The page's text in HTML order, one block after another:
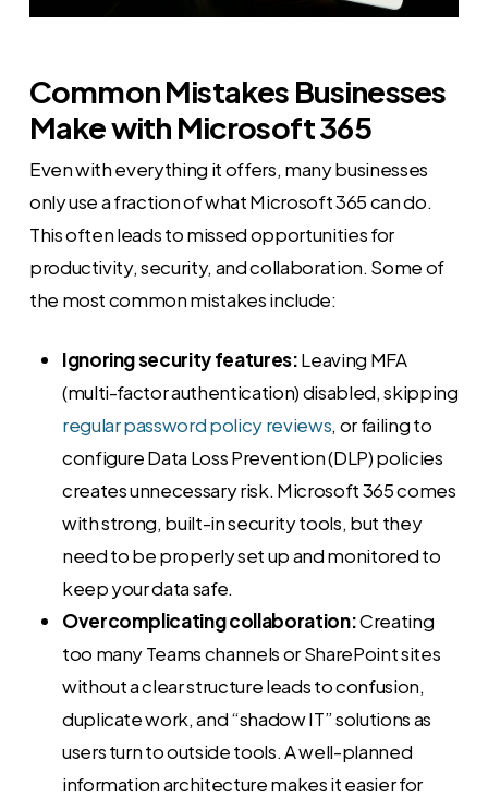
Common Mistakes Businesses
Make with Microsoft 365
Even with everything it offers, many businesses
only use a fraction of what Microsoft 365 can do.
This often leads to missed opportunities for
productivity, security, and collaboration. Some of
the most common mistakes include:
Ignoring security features:Leaving MFA
(multi-factor authentication) disabled, skipping
regular password policy reviews, or failing to
configure Data Loss Prevention (DLP) policies
creates unnecessary risk. Microsoft 365 comes
with strong, built-in security tools, but they
need to be properly set up and monitored to
keep your data safe.
Overcomplicating collaboration:Creating
too many Teams channels or SharePoint sites
without a clear structure leads to confusion,
duplicate work, and “shadow IT” solutions as
users turn to outside tools. A well-planned
information architecture makes it easier for